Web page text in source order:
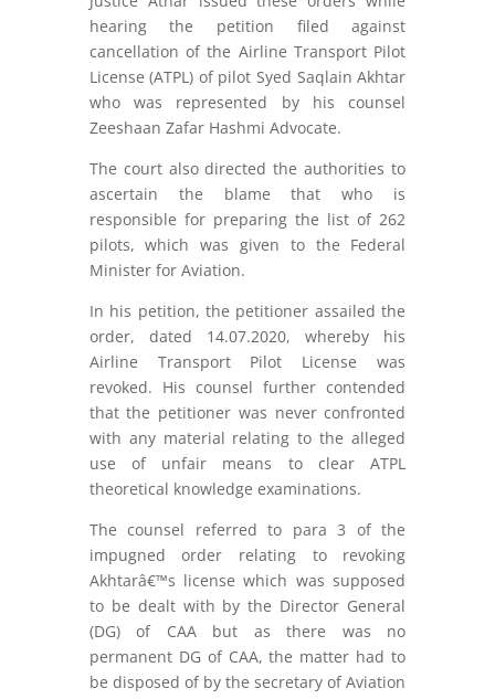
hearing the petition filed against
cancellation of the Airline Transport Pilot
License (ATPL) of pilot Syed Saqlain Akhtar
who was represented by his counsel
Zeeshaan Zafar Hashmi Advocate.
The court also directed the authorities to
ascertain the blame that who is
responsible for preparing the list of 262
pilots, which was given to the Federal
Minister for Aviation.
In his petition, the petitioner assailed the
order, dated 14.07.2020, whereby his
Airline Transport Pilot License was
revoked. His counsel further contended
that the petitioner was never confronted
with any material relating to the alleged
use of unfair means to clear ATPL
theoretical knowledge examinations.
The counsel referred to para 3 of the
impugned order relating to revoking
Akhtarâ€™s license which was supposed
to be dealt with by the Director General
(DG) of CAA but as there was no
permanent DG of CAA, the matter had to
be disposed of by the secretary of Aviation